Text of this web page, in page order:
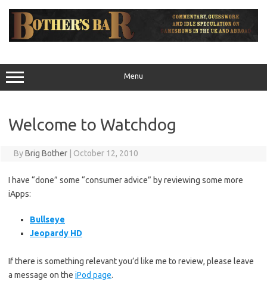
content
Menu
Welcome to Watchdog
ByBrig Bother October 12, 2010
I have “done” some “consumer advice” by reviewing some more
iApps:
Bullseye
Jeopardy HD
If there is something relevant you’d like me to review, please leave
a message on the iPod page.